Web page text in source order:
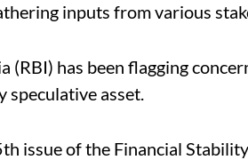
inputs from various
(RBI) has been flagging
speculative asset.
issue of the Financial